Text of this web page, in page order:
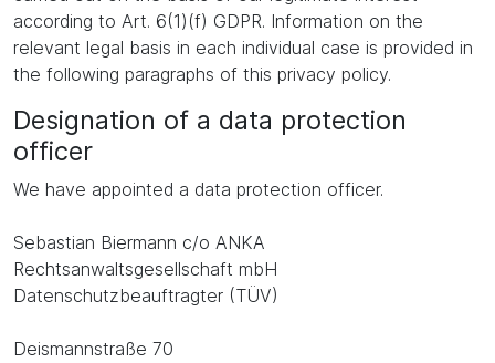
according to Art. 6(1)(f) GDPR. Information on the
relevant legal basis in each individual case is provided in
the following paragraphs of this privacy policy.
Designation of a data protection
officer
We have appointed a data protection officer.
Sebastian Biermann c/o ANKA
Rechtsanwaltsgesellschaft mbH
Datenschutzbeauftragter (TÜV)
Deismannstraße 70